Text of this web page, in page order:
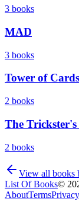
3 books
MAD
3 books
Tower of Cards
2 books
The Trickster's
2 books
View all books
List Of Books©
AboutTermsPrivacy